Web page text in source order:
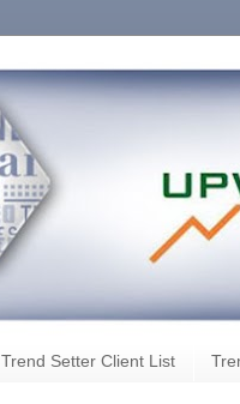
Trend Setter Client List